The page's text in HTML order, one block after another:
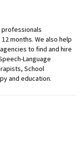
professionals
months. We also help
to find and hire
Language
School
and education.